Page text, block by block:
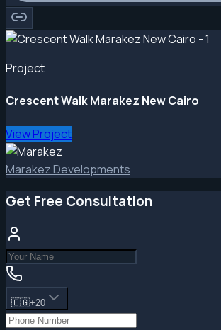
Project
Crescent Walk Marakez New Cairo
View Project
Marakez Developments
Get Free Consultation
🇪🇬+20